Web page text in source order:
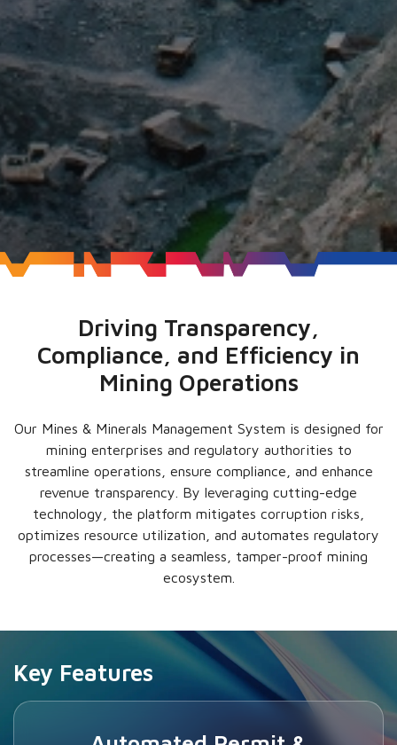
Driving Transparency,
Compliance, and Efficiency in
Mining Operations
Our Mines & Minerals Management System is designed for
mining enterprises and regulatory authorities to
streamline operations, ensure compliance, and enhance
revenue transparency. By leveraging cutting-edge
technology, the platform mitigates corruption risks,
optimizes resource utilization, and automates regulatory
processes—creating a seamless, tamper-proof mining
ecosystem.
Key Features